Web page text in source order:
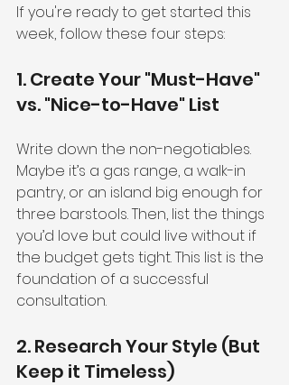
If you're ready to get started this
week, follow these four steps:
1. Create Your "Must-Have"
vs. "Nice-to-Have" List
Write down the non-negotiables.
Maybe it’s a gas range, a walk-in
pantry, or an island big enough for
three barstools. Then, list the things
you’d love but could live without if
the budget gets tight. This list is the
foundation of a successful
consultation.
2. Research Your Style (But
Keep it Timeless)